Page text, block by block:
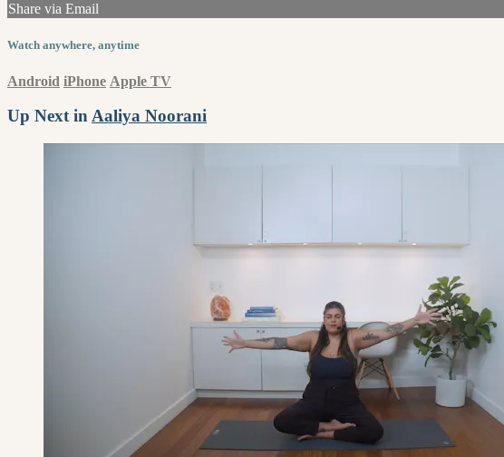
Share via Email
Watch anywhere, anytime
Android iPhone Apple TV
Up Next inAaliya Noorani